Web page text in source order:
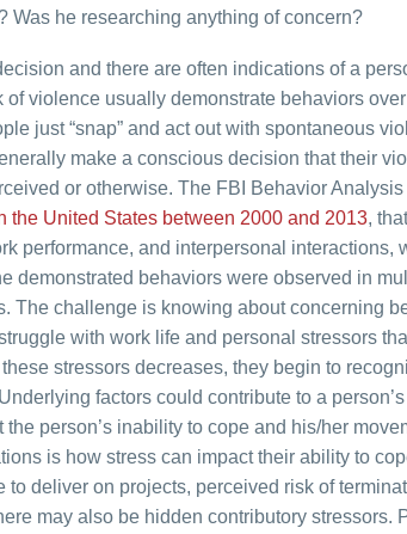
Was he researching anything of concern?
and there are often indications of a
of violence usually demonstrate behaviors
just “snap” and act out with spontaneous
make a conscious decision that their
or otherwise. The FBI Behavior
the United States between 2000 and 2013,
performance, and interpersonal interactions,
demonstrated behaviors were observed in
The challenge is knowing about concerning
with work life and personal stressors
stressors decreases, they begin to
factors could contribute to a
person’s inability to cope and his/her
is how stress can impact their ability to
deliver on projects, perceived risk of
may also be hidden contributory stressors.